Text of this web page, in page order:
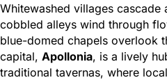
Whitewashed villages cascade
cobbled alleys wind through
blue-domed chapels overlook
capital, Apollonia, is a lively
traditional tavernas, where